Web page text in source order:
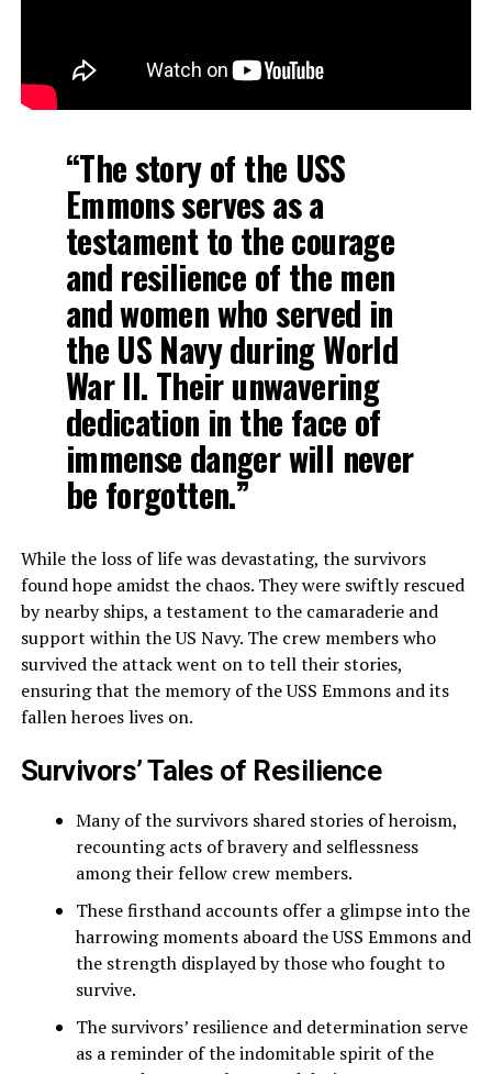
“The story of the USS
Emmons serves as a
testament to the courage
and resilience of the men
and women who served in
the US Navy during World
War II. Their unwavering
dedication in the face of
immense danger will never
be forgotten.”
While the loss of life was devastating, the survivors
found hope amidst the chaos. They were swiftly rescued
by nearby ships, a testament to the camaraderie and
support within the US Navy. The crew members who
survived the attack went on to tell their stories,
ensuring that the memory of the USS Emmons and its
fallen heroes lives on.
Survivors’ Tales of Resilience
Many of the survivors shared stories of heroism,
recounting acts of bravery and selflessness
among their fellow crew members.
These firsthand accounts offer a glimpse into the
harrowing moments aboard the USS Emmons and
the strength displayed by those who fought to
survive.
The survivors’ resilience and determination serve
as a reminder of the indomitable spirit of the